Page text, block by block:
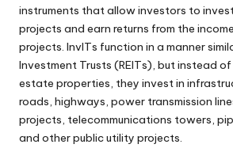
.i
n
instruments that allow investors to
projects and earn returns from the
projects. InvITs function in a manner
Investment Trusts (REITs), but instead
estate properties, they invest in
roads, highways, power transmission
projects, telecommunications towers,
and other public utility projects.